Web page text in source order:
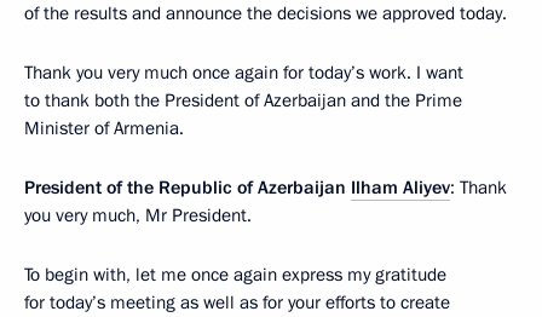
of the results and announce the decisions we approved today.
Thank you very much once again for today’s work. I want
to thank both the President of Azerbaijan and the Prime
Minister of Armenia.
President of the Republic of Azerbaijan Ilham Aliyev: Thank
you very much, Mr President.
To begin with, let me once again express my gratitude
for today’s meeting as well as for your efforts to create